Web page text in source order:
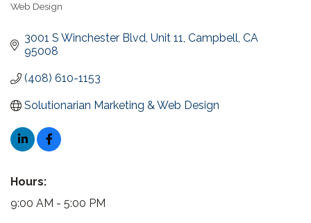
Categories
Web Design
3001 S Winchester Blvd Unit 11 Campbell CA
95008
(408) 610-1153
Solutionarian Marketing & Web Design
Hours:
9:00 AM - 5:00 PM